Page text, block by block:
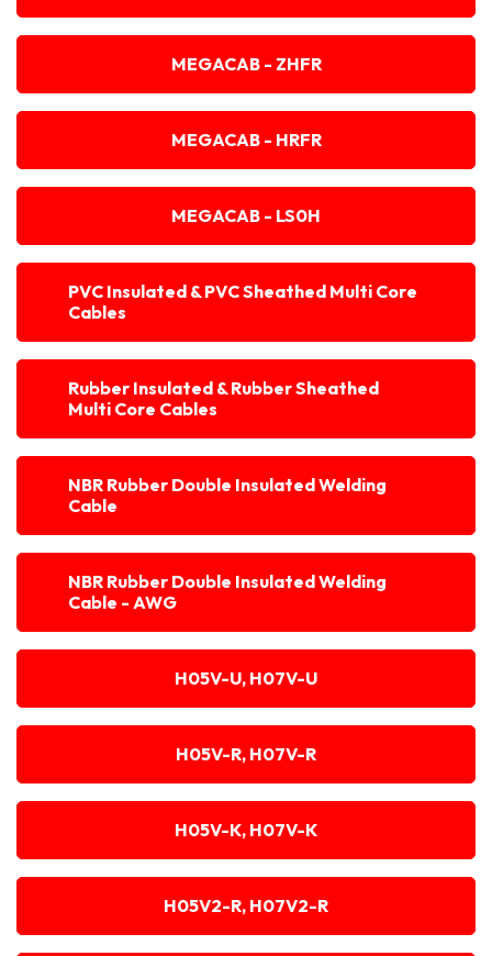
MEGACAB - ZHFR
MEGACAB - HRFR
MEGACAB - LS0H
PVC Insulated & PVC Sheathed Multi Core
Cables
Rubber Insulated & Rubber Sheathed
Multi Core Cables
NBR Rubber Double Insulated Welding
Cable
NBR Rubber Double Insulated Welding
Cable - AWG
H05V-U, H07V-U
H05V-R, H07V-R
H05V-K, H07V-K
H05V2-R, H07V2-R